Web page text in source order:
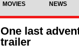
MOVIES NEWS
One last
trailer